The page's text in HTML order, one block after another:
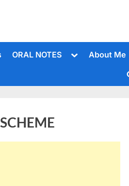
ORAL NOTES
ToggleAbout Me